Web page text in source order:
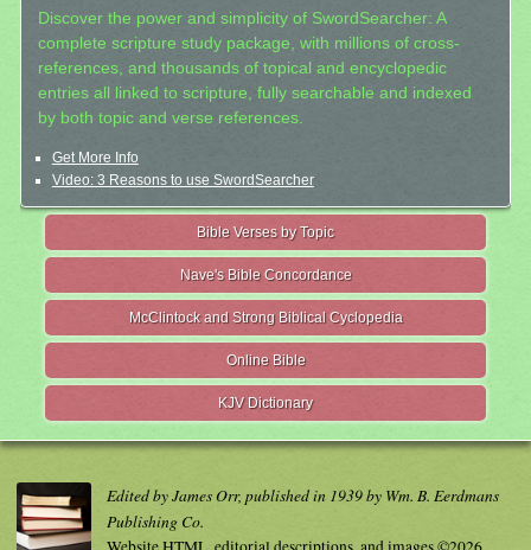
Discover the power and simplicity of SwordSearcher: A
complete scripture study package, with millions of cross-
references, and thousands of topical and encyclopedic
entries all linked to scripture, fully searchable and indexed
by both topic and verse references.
Get More Info
Video: 3 Reasons to use SwordSearcher
Bible Verses by Topic
Nave's Bible Concordance
McClintock and Strong Biblical Cyclopedia
Online Bible
KJV Dictionary
Edited by James Orr, published in 1939 by Wm. B. Eerdmans
Publishing Co.